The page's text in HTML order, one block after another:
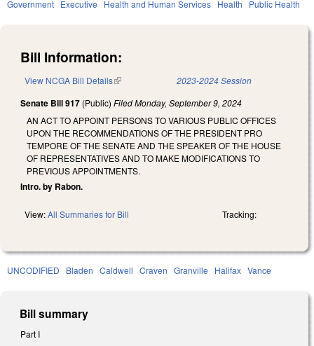
Government Executive Health and Human Services Health Public Health
Bill Information:
View NCGA Bill Details(link is external) 2023-2024 Session
Senate Bill 917 (Public) FiledMonday, September 9, 2024
AN ACT TO APPOINT PERSONS TO VARIOUS PUBLIC OFFICES
UPON THE RECOMMENDATIONS OF THE PRESIDENT PRO
TEMPORE OF THE SENATE AND THE SPEAKER OF THE HOUSE
OF REPRESENTATIVES AND TO MAKE MODIFICATIONS TO
PREVIOUS APPOINTMENTS.
Intro. by Rabon.
View:All Summaries for Bill Tracking:
UNCODIFIED Bladen Caldwell Craven Granville Halifax Vance
Bill summary
Part I